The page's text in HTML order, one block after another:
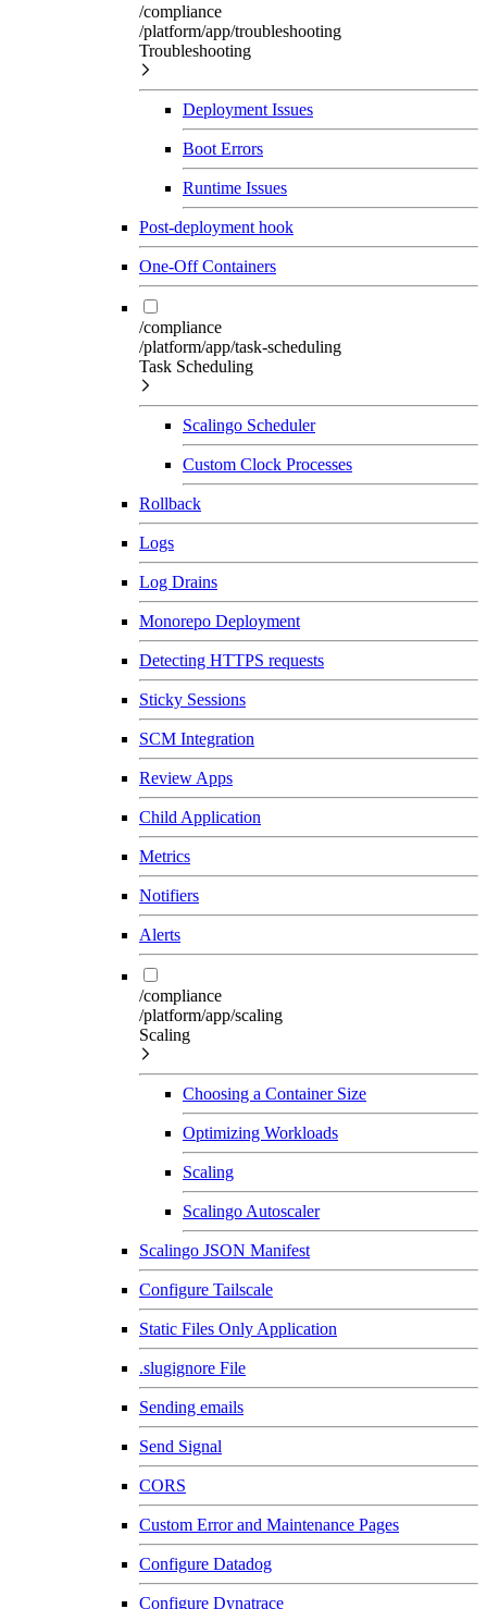
/compliance
/platform/app/troubleshooting
Troubleshooting
Deployment Issues
Boot Errors
Runtime Issues
Post-deployment hook
One-Off Containers
/compliance
/platform/app/task-scheduling
Task Scheduling
Scalingo Scheduler
Custom Clock Processes
Rollback
Logs
Log Drains
Monorepo Deployment
Detecting HTTPS requests
Sticky Sessions
SCM Integration
Review Apps
Child Application
Metrics
Notifiers
Alerts
/compliance
/platform/app/scaling
Scaling
Choosing a Container Size
Optimizing Workloads
Scaling
Scalingo Autoscaler
Scalingo JSON Manifest
Configure Tailscale
Static Files Only Application
.slugignore File
Sending emails
Send Signal
CORS
Custom Error and Maintenance Pages
Configure Datadog
Configure Dynatrace